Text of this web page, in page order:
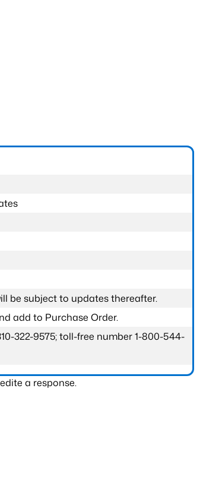
be subject to updates thereafter.
add to Purchase Order.
322-9575; toll-free number 1-800-544-
a response.